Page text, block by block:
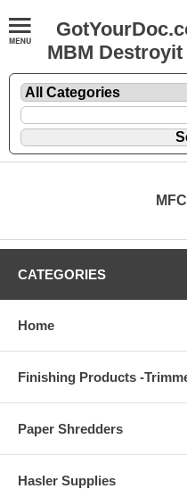
MBM
CATEGORIES
Home
Finishing Products -
Paper Shredders
Hasler Supplies